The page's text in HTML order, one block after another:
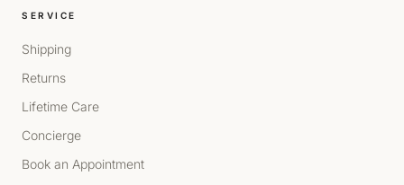
SERVICE
Shipping
Returns
Lifetime Care
Concierge
Book an Appointment